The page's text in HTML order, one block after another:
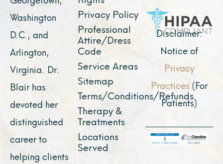
Washington
D.C., and
Arlington,
Virginia. Dr.
Blair has
devoted her
distinguished
career to
helping clients
Privacy Policy
Professional
Attire/Dress
Code
Service Areas
Sitemap
Terms/Conditions/Refunds
Therapy &
Treatments
Locations
Served
k e
r
n
a
m
Disclaimer:
Notice of
Privacy
Practices (For
Patients)